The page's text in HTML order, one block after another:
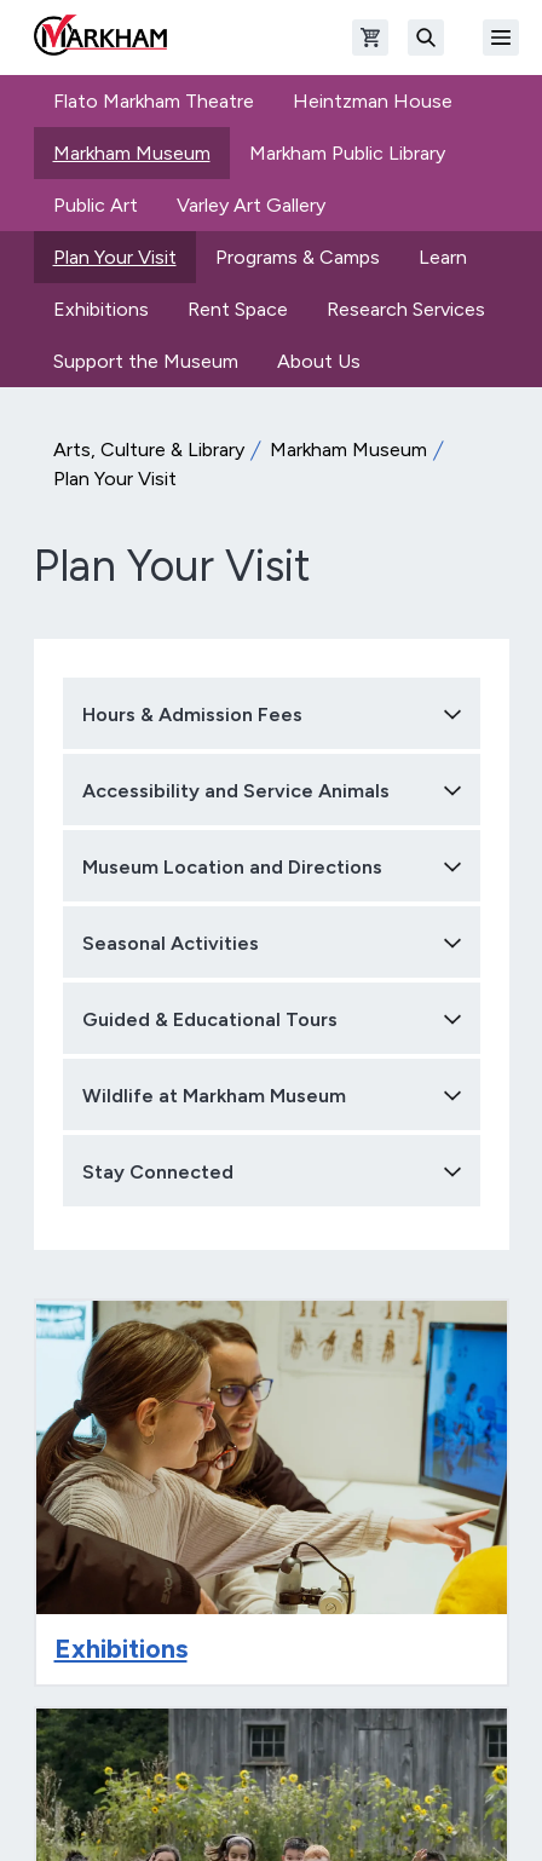
Skip to main content
The Official Site of The City of Markham Open shopping cart
Flato Markham Theatre Heintzman House
Markham Museum Markham Public Library
Public Art Varley Art Gallery
Plan Your Visit Programs & Camps Learn
Exhibitions Rent Space Research Services
Support the Museum About Us
Arts, Culture & Library
Markham Museum
Plan Your Visit
Plan Your Visit
Hours & Admission Fees
Accessibility and Service Animals
Museum Location and Directions
Seasonal Activities
Guided & Educational Tours
Wildlife at Markham Museum
Stay Connected
Exhibitions